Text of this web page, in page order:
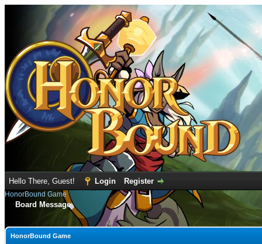
Hello There, Guest! Login Register
HonorBound Game
Board Message
HonorBound Game